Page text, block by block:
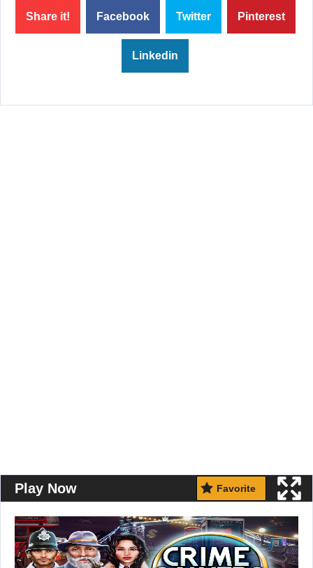
Share it! Facebook Twitter Pinterest
Linkedin
Play Now Favorite